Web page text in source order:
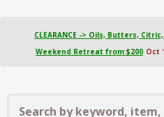
CLEARANCE -> Oils, Butters,
Weekend Retreat from $200 Oct